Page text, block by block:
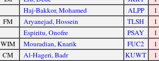
Haj-Bakkor, Mohamed
ALPP
1
FM
Aryanejad, Hossein TLSH
1
Espiritu, Onofre
PSAY
1
WIM
Mouradian, Knarik FUC2
1
CM
Al-Hageri, Badr KUWT
1